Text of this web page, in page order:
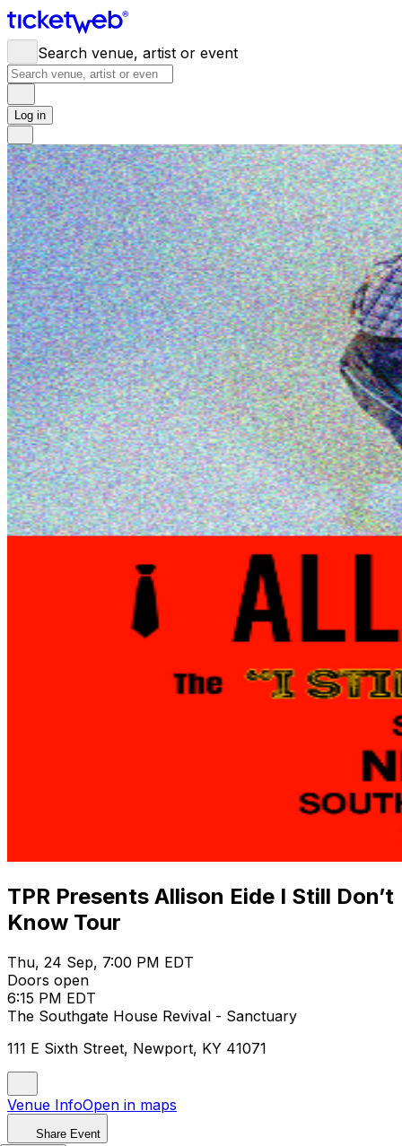
Search venue, artist or event
Log in
TPR Presents Allison Eide I Still Don’t
Know Tour
Thu, 24 Sep, 7:00 PM EDT
Doors open
6:15 PM EDT
The Southgate House Revival - Sanctuary
111 E Sixth Street, Newport, KY 41071
Venue InfoOpen in maps
Share Event